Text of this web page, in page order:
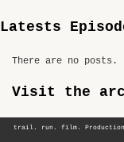
Latests
There are no posts.
Visit the
trail. run. film. Productions